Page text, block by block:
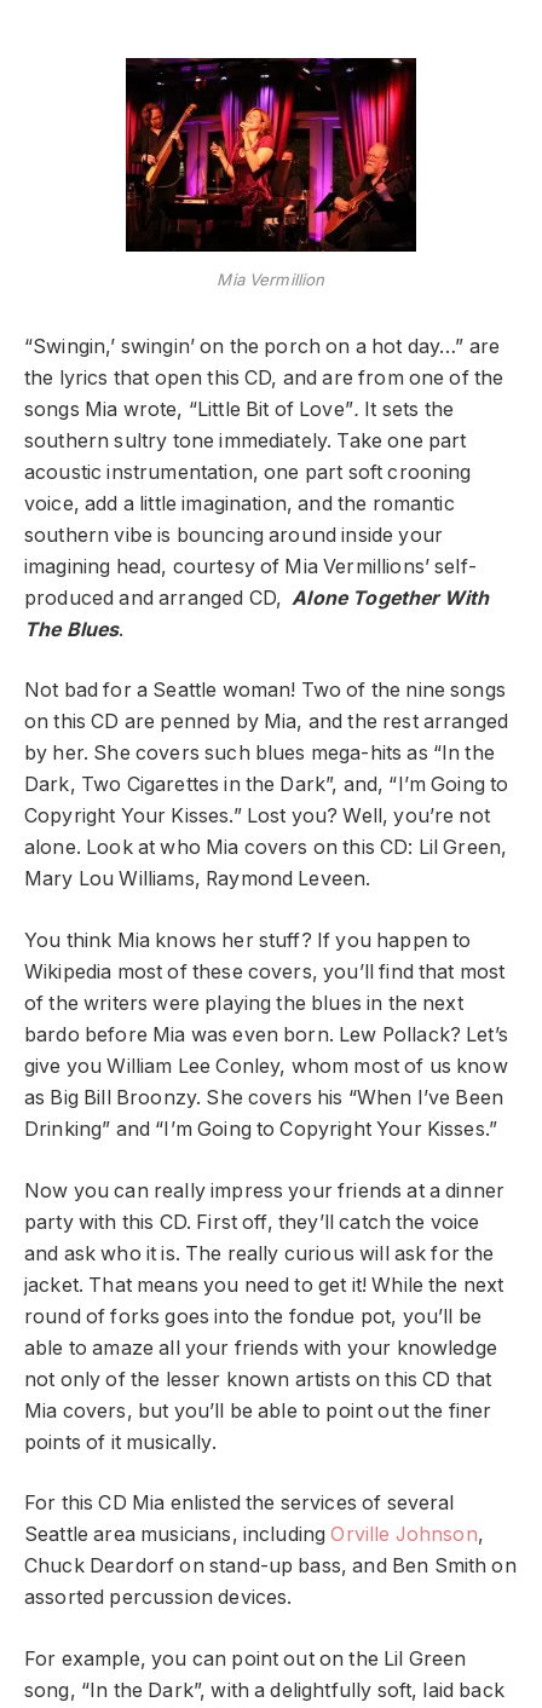
Mia Vermillion
“Swingin,’ swingin’ on the porch on a hot day…” are
the lyrics that open this CD, and are from one of the
songs Mia wrote, “Little Bit of Love”. It sets the
southern sultry tone immediately. Take one part
acoustic instrumentation, one part soft crooning
voice, add a little imagination, and the romantic
southern vibe is bouncing around inside your
imagining head, courtesy of Mia Vermillions’ self-
produced and arranged CD,Alone Together With
The Blues.
Not bad for a Seattle woman! Two of the nine songs
on this CD are penned by Mia, and the rest arranged
by her. She covers such blues mega-hits as “In the
Dark, Two Cigarettes in the Dark”, and, “I’m Going to
Copyright Your Kisses.” Lost you? Well, you’re not
alone. Look at who Mia covers on this CD: Lil Green,
Mary Lou Williams, Raymond Leveen.
You think Mia knows her stuff? If you happen to
Wikipedia most of these covers, you’ll find that most
of the writers were playing the blues in the next
bardo before Mia was even born. Lew Pollack? Let’s
give you William Lee Conley, whom most of us know
as Big Bill Broonzy. She covers his “When I’ve Been
Drinking” and “I’m Going to Copyright Your Kisses.”
Now you can really impress your friends at a dinner
party with this CD. First off, they’ll catch the voice
and ask who it is. The really curious will ask for the
jacket. That means you need to get it! While the next
round of forks goes into the fondue pot, you’ll be
able to amaze all your friends with your knowledge
not only of the lesser known artists on this CD that
Mia covers, but you’ll be able to point out the finer
points of it musically.
For this CD Mia enlisted the services of several
Seattle area musicians, includingOrville Johnson,
Chuck Deardorf on stand-up bass, and Ben Smith on
assorted percussion devices.
For example, you can point out on the Lil Green
song, “In the Dark”, with a delightfully soft, laid back